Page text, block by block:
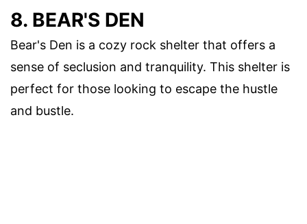
8. BEAR'S DEN
Bear's Den is a cozy rock shelter that offers a
sense of seclusion and tranquility. This shelter is
perfect for those looking to escape the hustle
and bustle.